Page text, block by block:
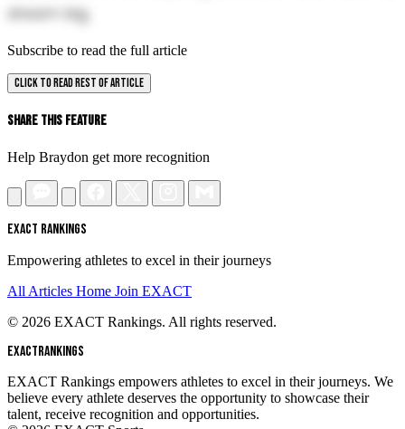
dream big.
Subscribe to read the full article
CLICK TO READ REST OF ARTICLE
Share This Feature
Help Braydon get more recognition
EXACT RANKINGS
Empowering athletes to excel in their journeys
All Articles Home Join EXACT
© 2026 EXACT Rankings. All rights reserved.
EXACTRANKINGS
EXACT Rankings empowers athletes to excel in their journeys. We
believe every athlete deserves the opportunity to showcase their
talent, receive recognition and opportunities.